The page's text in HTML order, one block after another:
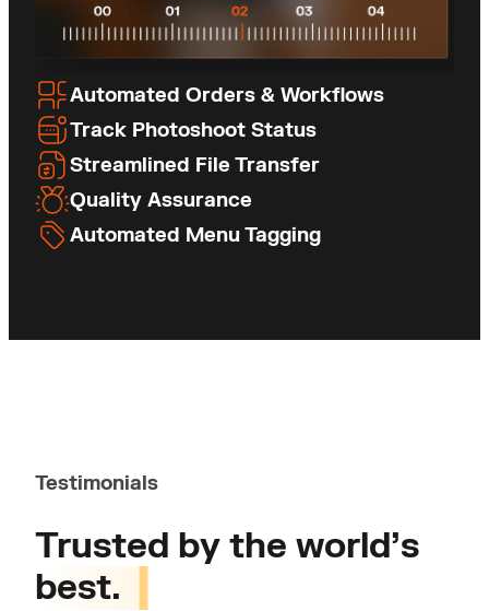
Automated Orders & Workflows
Track Photoshoot Status
Streamlined File Transfer
Quality Assurance
Automated Menu Tagging
Testimonials
Trusted by the world’s
best.